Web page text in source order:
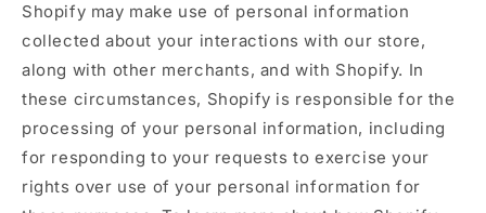
Shopify may make use of personal information
collected about your interactions with our store,
along with other merchants, and with Shopify. In
these circumstances, Shopify is responsible for the
processing of your personal information, including
for responding to your requests to exercise your
rights over use of your personal information for